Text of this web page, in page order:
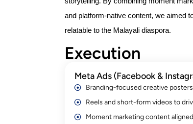
and platform-native content, we aimed
relatable to the Malayali diaspora.
Execution
Meta Ads (Facebook &
Branding-focused creative posters
Reels and short-form videos to
Moment marketing content